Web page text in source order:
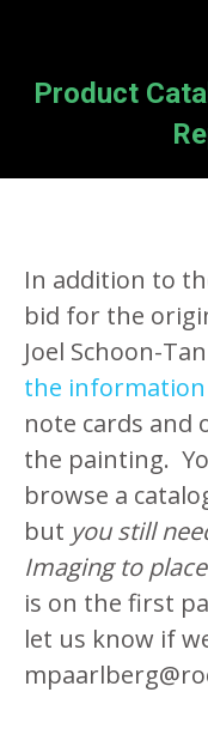
Product
In addition to
bid for the
Joel Schoon-
the information
note cards
the painting.
browse a
but you still
Imaging to
is on the first
let us know if